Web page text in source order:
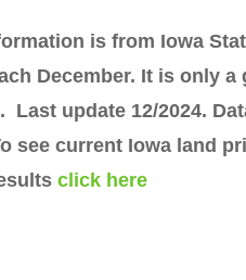
is from Iowa
December. It is only
Last update 12/2024.
see current Iowa land
click here